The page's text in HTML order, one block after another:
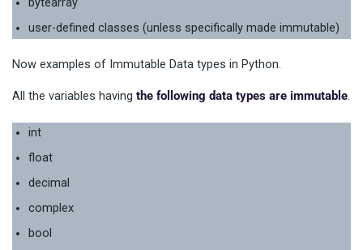
user-defined classes (unless specifically made immutable)
Now examples of Immutable Data types in Python.
All the variables having the following data types are immutable.
int
float
decimal
complex
bool